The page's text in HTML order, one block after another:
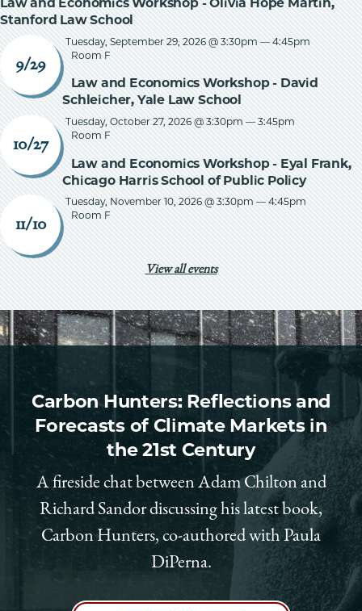
Law and Economics Workshop - Olivia Hope Martin,
Stanford Law School
9/29
Tuesday, September 29, 2026 @ 3:30pm — 4:45pm
Room F
Law and Economics Workshop - David
Schleicher, Yale Law School
10/27
Tuesday, October 27, 2026 @ 3:30pm — 3:45pm
Room F
Law and Economics Workshop - Eyal Frank,
Chicago Harris School of Public Policy
11/10
Tuesday, November 10, 2026 @ 3:30pm — 4:45pm
Room F
View all events
Carbon Hunters: Reflections and
Forecasts of Climate Markets in
the 21st Century
A fireside chat between Adam Chilton and
Richard Sandor discussing his latest book,
Carbon Hunters, co-authored with Paula
DiPerna.